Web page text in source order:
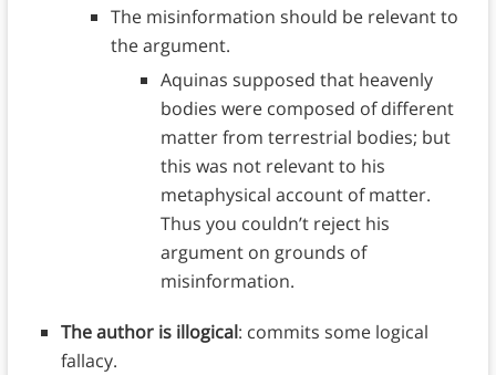
The misinformation should be relevant to
the argument.
Aquinas supposed that heavenly
bodies were composed of different
matter from terrestrial bodies; but
this was not relevant to his
metaphysical account of matter.
Thus you couldn’t reject his
argument on grounds of
misinformation.
The author is illogical: commits some logical
fallacy.